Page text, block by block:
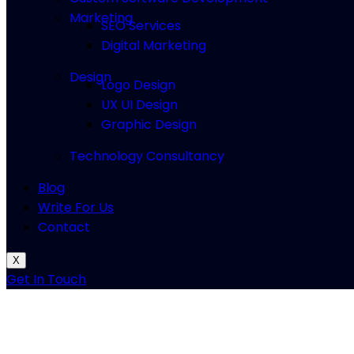
MarketingSEO Services
Digital Marketing
DesignLogo Design
UX UI Design
Graphic Design
Technology Consultancy
Blog
Write For Us
Contact
X
Get In Touch